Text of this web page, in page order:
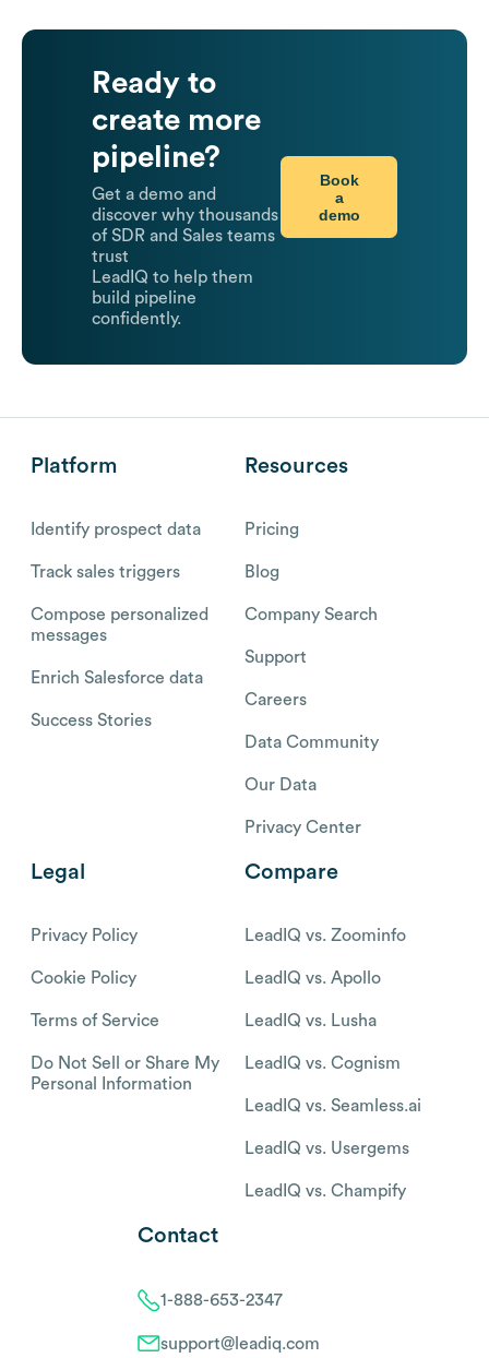
Ready to
create more
pipeline?
Get a demo and
discover why thousands
of SDR and Sales teams
trust
LeadIQ to help them
build pipeline
confidently.
Book
a
demo
Platform
Identify prospect data
Track sales triggers
Compose personalized
messages
Enrich Salesforce data
Success Stories
Resources
Pricing
Blog
Company Search
Support
Careers
Data Community
Our Data
Privacy Center
Legal
Privacy Policy
Cookie Policy
Terms of Service
Do Not Sell or Share My
Personal Information
Compare
LeadIQ vs. Zoominfo
LeadIQ vs. Apollo
LeadIQ vs. Lusha
LeadIQ vs. Cognism
LeadIQ vs. Seamless.ai
LeadIQ vs. Usergems
LeadIQ vs. Champify
Contact
1-888-653-2347
support@leadiq.com